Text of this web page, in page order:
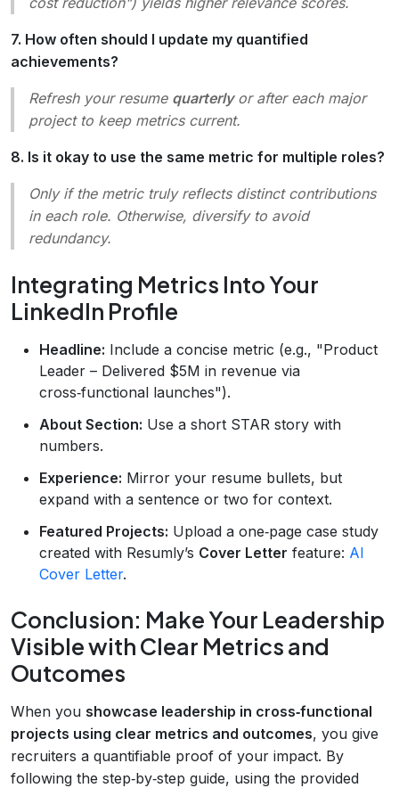
7. How often should I update my quantified
achievements?
Refresh your resume quarterlyor after each major
project to keep metrics current.
8. Is it okay to use the same metric for multiple roles?
Only if the metric truly reflects distinct contributions
in each role. Otherwise, diversify to avoid
redundancy.
Integrating Metrics Into Your
LinkedIn Profile
Headline: Include a concise metric (e.g., "Product
Leader – Delivered $5M in revenue via
cross‑functional launches").
About Section: Use a short STAR story with
numbers.
Experience: Mirror your resume bullets, but
expand with a sentence or two for context.
Featured Projects: Upload a one‑page case study
created with Resumly’s Cover Letter feature: AI
Cover Letter.
Conclusion: Make Your Leadership
Visible with Clear Metrics and
Outcomes
When you showcase leadership in cross‑functional
projects using clear metrics and outcomes, you give
recruiters a quantifiable proof of your impact. By
following the step‑by‑step guide, using the provided